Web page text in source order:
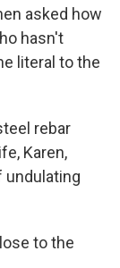
asked how
hasn't
literal to the
rebar
Karen,
undulating
to the